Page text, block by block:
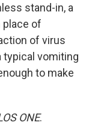
stand-in, a
place of
of virus
typical vomiting
to make
ONE.